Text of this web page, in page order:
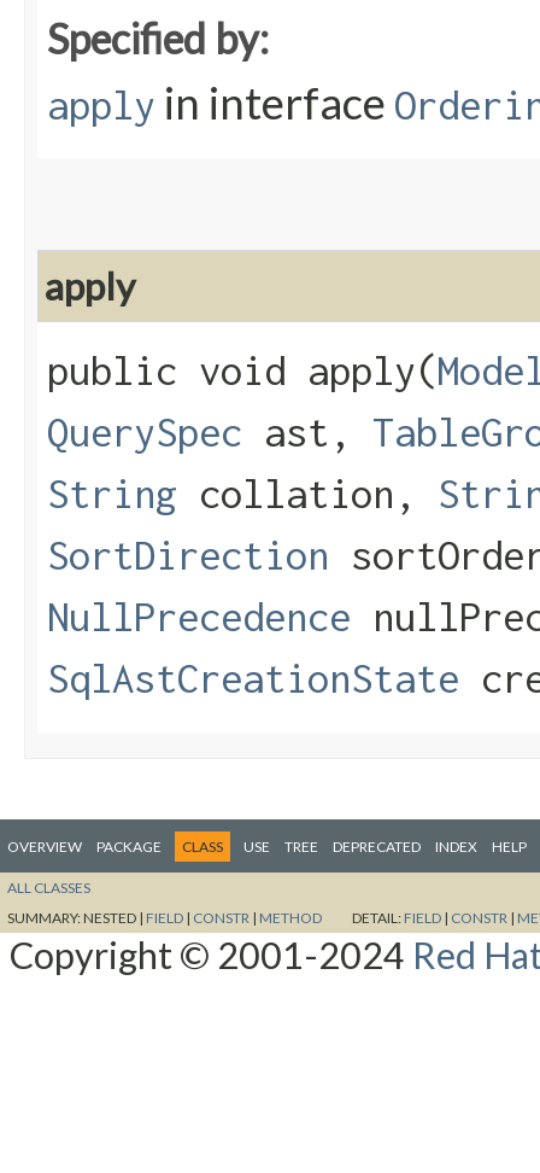
Specified by:
apply in interface
apply
public void apply​(
QuerySpec ast,
String collation,
SortDirection
NullPrecedence
SqlAstCreationState
OVERVIEW PACKAGE CLASS USE TREE DEPRECATED INDEX HELP
ALL CLASSES
SUMMARY:NESTED | FIELD | CONSTR | METHOD DETAIL: FIELD | CONSTR |
Copyright © 2001-2024 Red